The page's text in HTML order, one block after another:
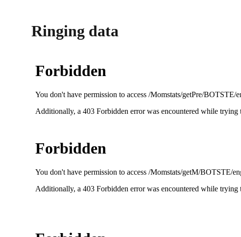
Ringing data